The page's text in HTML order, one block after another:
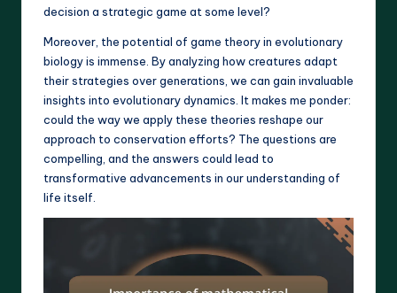
decision a strategic game at some level?
Moreover, the potential of game theory in evolutionary
biology is immense. By analyzing how creatures adapt
their strategies over generations, we can gain invaluable
insights into evolutionary dynamics. It makes me ponder:
could the way we apply these theories reshape our
approach to conservation efforts? The questions are
compelling, and the answers could lead to
transformative advancements in our understanding of
life itself.